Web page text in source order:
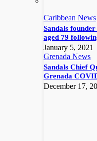
Caribbean News
Sandals
aged 79
January 5, 2021
Grenada News
Sandals Chief
Grenada
December 17,